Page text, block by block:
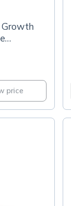
price